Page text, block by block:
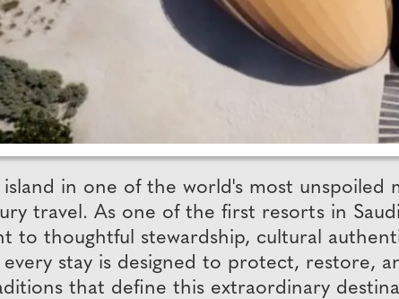
in one of the world's most unspoiled
travel. As one of the first resorts in
to thoughtful stewardship, cultural
every stay is designed to protect, restore,
that define this extraordinary